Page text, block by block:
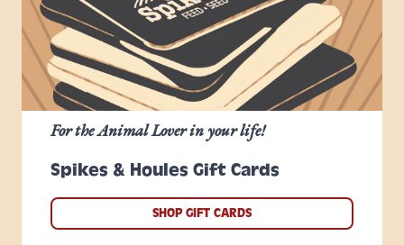
Spikes & Houles Gift Cards
For the Animal Lover in your life!
SHOP GIFT CARDS